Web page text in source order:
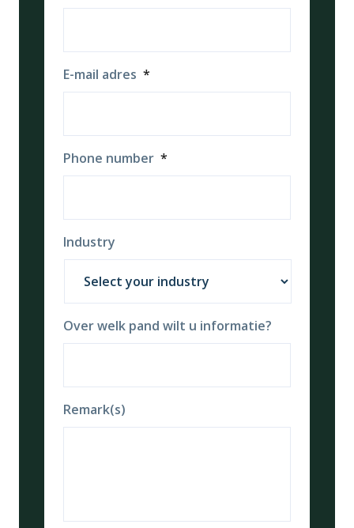
E-mail adres *
Phone number *
Industry
Over welk pand wilt u informatie?
Remark(s)